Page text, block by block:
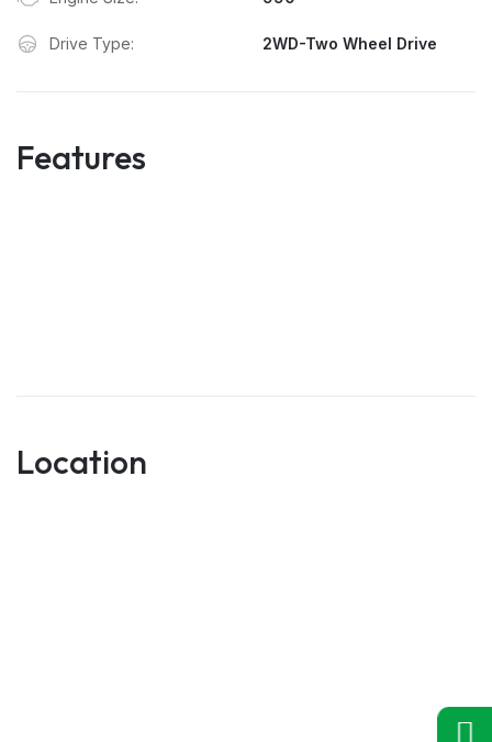
Drive Type: 2WD-Two Wheel Drive
Features
Location